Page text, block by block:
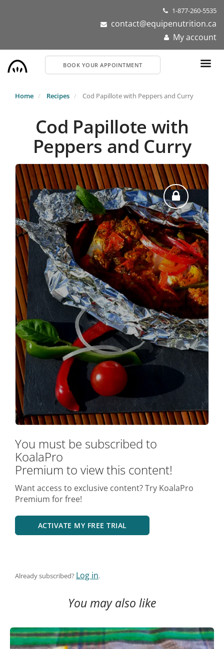
1-877-260-5535
contact@equipenutrition.ca
My account
BOOK YOUR APPOINTMENT
Home Recipes Cod Papillote with Peppers and Curry
Cod Papillote with
Peppers and Curry
You must be subscribed to
KoalaPro
Premium to view this content!
Want access to exclusive content? Try KoalaPro
Premium for free!
ACTIVATE MY FREE TRIAL
Already subscribed? Log in.
You may also like